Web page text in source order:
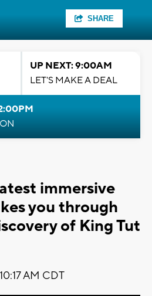
SHARE
UP NEXT: 9:00AM
LET'S MAKE A DEAL
immersive
you through
of King Tut
AM CDT